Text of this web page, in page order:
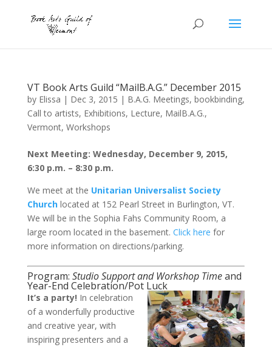
VT Book Arts Guild “MailB.A.G.” December 2015
by Elissa | Dec 3, 2015 | B.A.G. Meetings, bookbinding,
Call to artists, Exhibitions, Lecture, MailB.A.G.,
Vermont, Workshops
Next Meeting: Wednesday, December 9, 2015,
6:30 p.m. – 8:30 p.m.
We meet at the Unitarian Universalist Society
Churchlocated at 152 Pearl Street in Burlington, VT.
We will be in the Sophia Fahs Community Room, a
large room located in the basement. Click here for
more information on directions/parking.
Program: Studio Support and Workshop Timeand
Year-End Celebration/Pot Luck
It’s a party! In celebration
of a wonderfully productive
and creative year, with
inspiring presenters and a